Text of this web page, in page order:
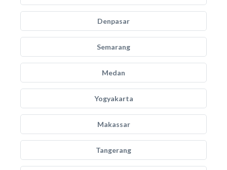
Denpasar
Semarang
Medan
Yogyakarta
Makassar
Tangerang